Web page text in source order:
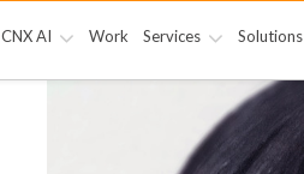
CNX AI Work Services Solutions